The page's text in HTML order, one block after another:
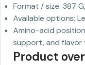
Format / size: 387
Available options:
Amino-acid
support, and flavor
Product